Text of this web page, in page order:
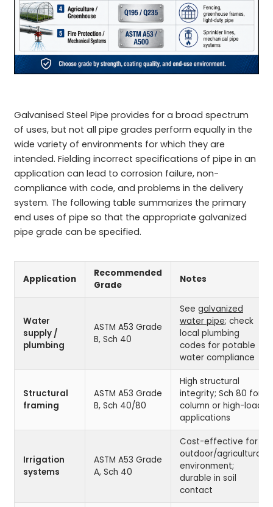
Galvanised Steel Pipe provides for a broad spectrum
of uses, but not all pipe grades perform equally in the
wide variety of environments for which they are
intended. Fielding incorrect specifications of pipe in an
application can lead to corrosion failure, non-
compliance with code, and problems in the delivery
system. The following table summarizes the primary
end uses of pipe so that the appropriate galvanized
pipe grade can be specified.
Application
Recommended
Grade
Notes
Water
supply /
plumbing
ASTM A53 Grade
B, Sch 40
See galvanized
water pipe; check
local plumbing
codes for potable
water compliance
Structural
framing
ASTM A53 Grade
B, Sch 40/80
High structural
integrity; Sch 80 for
column or high-load
applications
Irrigation
systems
ASTM A53 Grade
A, Sch 40
Cost-effective for
outdoor/agricultural
environment;
durable in soil
contact